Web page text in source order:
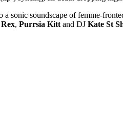
a sonic soundscape of femme-
, Purrsia Kittand DJ Kate St